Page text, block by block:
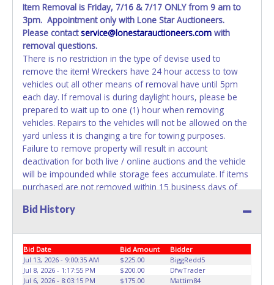
Item Removal is Friday, 7/16 & 7/17 ONLY from 9 am to
3pm. Appointment only with Lone Star Auctioneers.
Please contactservice@lonestarauctioneers.com with
removal questions.
There is no restriction in the type of devise used to
remove the item! Wreckers have 24 hour access to tow
vehicles out all other means of removal have until 5pm
each day. If removal is during daylight hours, please be
prepared to wait up to one (1) hour when removing
vehicles. Repairs to the vehicles will not be allowed on the
yard unless it is changing a tire for towing purposes.
Failure to remove property will result in account
deactivation for both live / online auctions and the vehicle
will be impounded while storage fees accumulate. If items
purchased are not removed within 15 business days of
property reverts back to the seller with no recourse. No
winning bidder responsibility. Please bring your own help
and removal equipment. Please present a copy of your
paid receipt and a valid Government issued picture ID
Bid History
Bid Date Bid Amount
Bidder
Jul 13, 2026 - 9:00:35 AM
$225.00
BiggRedd5
Jul 8, 2026 - 1:17:55 PM
$200.00
DfwTrader
Jul 6, 2026 - 8:03:15 PM
$175.00
Mattim84